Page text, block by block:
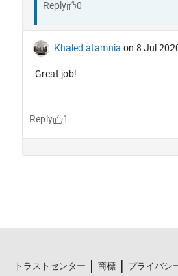
トラストセンター 商標
プライバシ